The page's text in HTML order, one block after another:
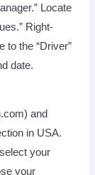
Locate
Right-
to the “Driver”
date.
and
in USA.
your
your